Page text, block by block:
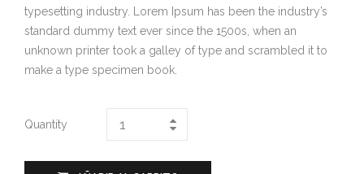
typesetting industry. Lorem Ipsum has been the industry’s
standard dummy text ever since the 1500s, when an
unknown printer took a galley of type and scrambled it to
make a type specimen book.
Quantity